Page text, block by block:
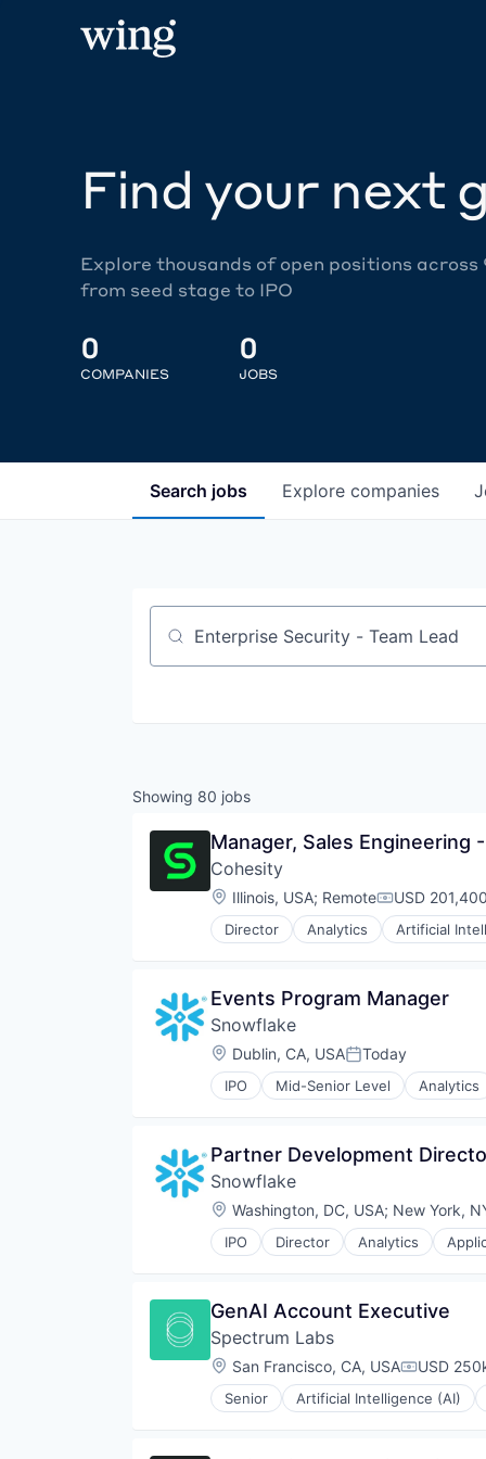
Find your next
Explore thousands of open positions
from seed stage to IPO
0
COMPANIES
0
JOBS
Search jobs Explore companies
Job title, company or keyword
Showing 80 jobs
Manager, Sales Engineering
Cohesity
Location:
Illinois, USA; Remote USD
Director Analytics Artificial
Events Program Manager
Snowflake
Location:
Dublin, CA, USAPosted:
Today
IPO Mid-Senior Level Analytics
Business/Productivity Software
Cloud services(SaaS)
Cloud Storage
Data & Analytics
Data Engineering
Data Exchange
Data Science
Data Storage
Data Warehousing
Database Software
Enterprise Software
Partner Development
Snowflake
Location:
Washington, DC, USA; New York,
IPO Director Analytics
Cloud
Cloud Storage
Data & Analytics
Data Engineering
Data Exchange
Data Lake
GenAI Account Executive
Spectrum Labs
Location:
San Francisco, CA, USA USD
Senior Artificial Intelligence (AI)
Community and Lifestyle